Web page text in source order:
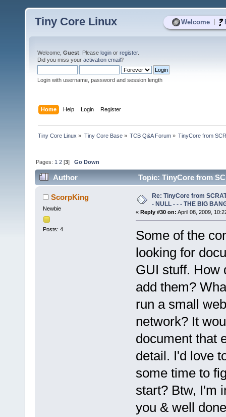
Welcome
Tiny Core Linux
Welcome, Guest . Please login or register.
Did you miss your activation email?
Login with username, password and session length
Home Help Login Register
Tiny Core Linux » Tiny Core Base» TCB Q&A Forum» TinyCore from
Pages: 1 2 [3]Go Down
Author
Topic: TinyCore from
61788 times)
ScorpKing
Newbie
Posts: 4
Re: TinyCore from
- NULL - - - THE BIG
« Reply #30 on: April 08, 2009,
Some of the
looking for
GUI stuff. How
add them?
run a small
network? It
document that
detail. I'd love
some time to
start? Btw, I'm
you & well